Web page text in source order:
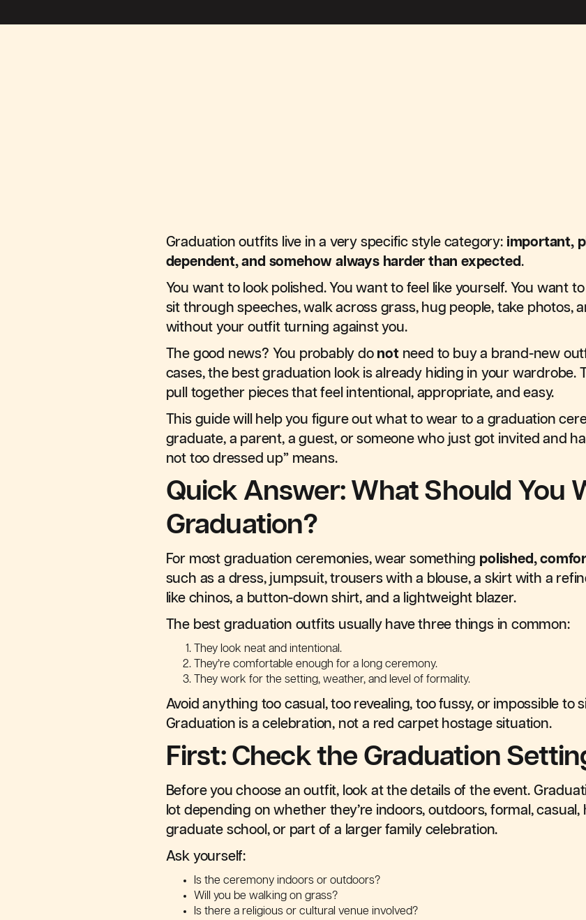
Graduation outfits live in a very specific style category: important,
dependent, and somehow always harder than expected.
You want to look polished. You want to feel like yourself. You want
sit through speeches, walk across grass, hug people, take photos,
without your outfit turning against you.
The good news? You probably do notneed to buy a brand-new
cases, the best graduation look is already hiding in your wardrobe.
pull together pieces that feel intentional, appropriate, and easy.
This guide will help you figure out what to wear to a graduation
graduate, a parent, a guest, or someone who just got invited and
not too dressed up” means.
Quick Answer: What Should You
Graduation?
For most graduation ceremonies, wear something polished,
such as a dress, jumpsuit, trousers with a blouse, a skirt with a
like chinos, a button-down shirt, and a lightweight blazer.
The best graduation outfits usually have three things in common:
They look neat and intentional.
They’re comfortable enough for a long ceremony.
They work for the setting, weather, and level of formality.
Avoid anything too casual, too revealing, too fussy, or impossible to
Graduation is a celebration, not a red carpet hostage situation.
First: Check the Graduation
Before you choose an outfit, look at the details of the event.
lot depending on whether they’re indoors, outdoors, formal, casual,
graduate school, or part of a larger family celebration.
Ask yourself:
Is the ceremony indoors or outdoors?
Will you be walking on grass?
Is there a religious or cultural venue involved?